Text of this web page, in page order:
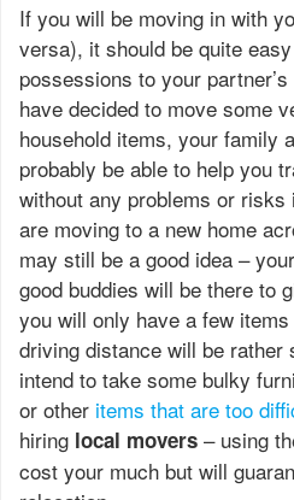
If you will be moving in with
versa), it should be quite
possessions to your
have decided to move some
household items, your family
probably be able to help you
without any problems or
are moving to a new home
may still be a good idea –
good buddies will be there to
you will only have a few
driving distance will be rather
intend to take some bulky
or other items that are too
hiring local movers – using
cost your much but will